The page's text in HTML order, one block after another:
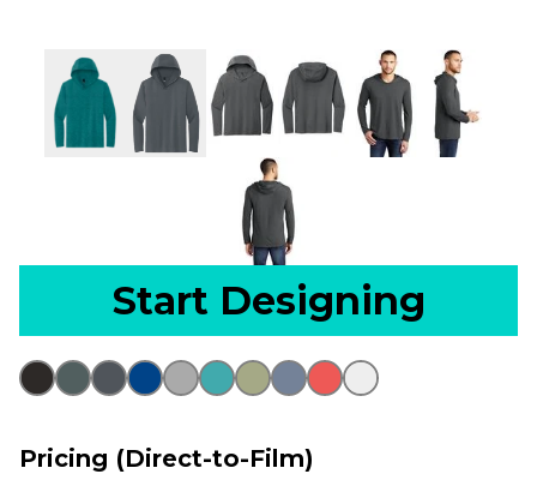
Start Designing
Pricing (Direct-to-Film)